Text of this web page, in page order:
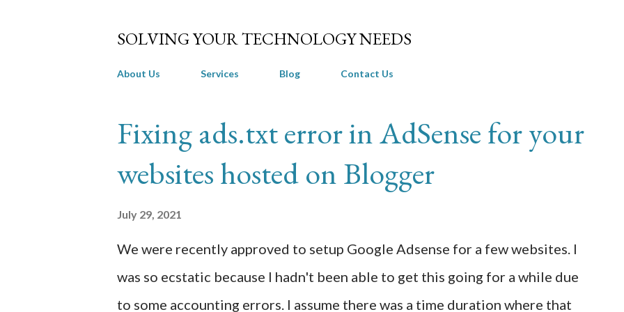
SOLVING YOUR TECHNOLOGY NEEDS
About Us Services Blog Contact Us
Fixing ads.txt error in AdSense for your
websites hosted on Blogger
July 29, 2021
We were recently approved to setup Google Adsense for a few websites. I
was so ecstatic because I hadn't been able to get this going for a while due
to some accounting errors. I assume there was a time duration where that